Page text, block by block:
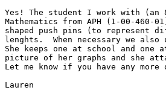
Yes! The student I work with
Mathematics from APH (1-00-
shaped push pins (to represent
lenghts.  When necessary we
She keeps one at school and one
picture of her graphs and she
Let me know if you have any more
Lauren